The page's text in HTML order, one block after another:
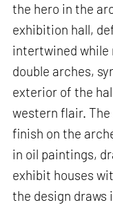
the hero in the
exhibition hall,
intertwined while
double arches,
exterior of the
western flair.
finish on the
in oil paintings,
exhibit houses
the design